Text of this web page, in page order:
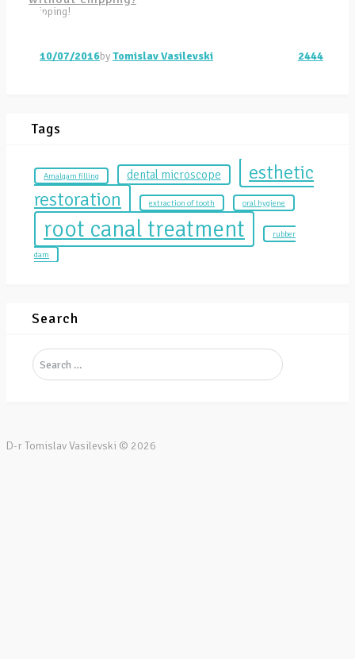
10/07/2016byTomislav Vasilevski 2444
Tags
Amalgam filling dental microscope
esthetic
restoration
extraction of tooth oral hygiene
root canal treatment
rubber
dam
Search
D-r Tomislav Vasilevski © 2026